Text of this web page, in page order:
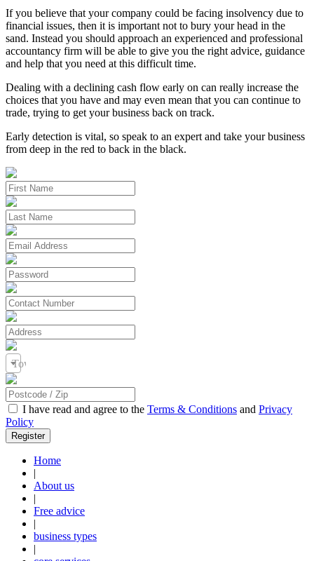
If you believe that your company could be facing insolvency due to
financial issues, then it is important not to bury your head in the
sand. Instead you should approach an experienced and professional
accountancy firm will be able to give you the right advice, guidance
and help that you need at this difficult time.
Dealing with a declining cash flow early on can really increase the
choices that you have and may even mean that you can continue to
trade, trying to get your business back on track.
Early detection is vital, so speak to an expert and take your business
from deep in the red to back in the black.
Town / City
I have read and agree to the Terms & Conditions and Privacy
Policy
Home
|
About us
|
Free advice
|
business types
|